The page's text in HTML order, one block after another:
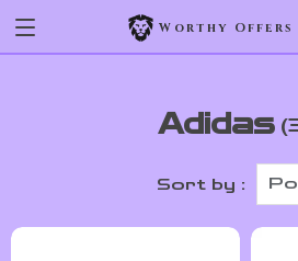
Worthy Offers
Adidas
Sort by :